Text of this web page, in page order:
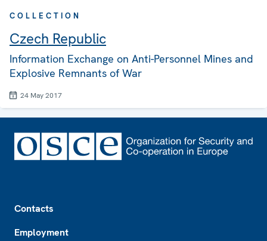
COLLECTION
Czech Republic
Information Exchange on Anti-Personnel Mines and
Explosive Remnants of War
24 May 2017
Contacts
Employment